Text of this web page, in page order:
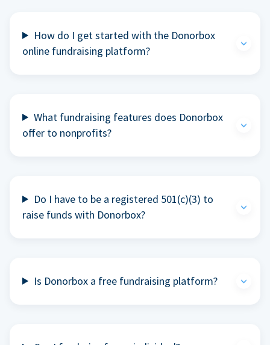
How do I get started with the Donorbox
online fundraising platform?
What fundraising features does Donorbox
offer to nonprofits?
Do I have to be a registered 501(c)(3) to
raise funds with Donorbox?
Is Donorbox a free fundraising platform?